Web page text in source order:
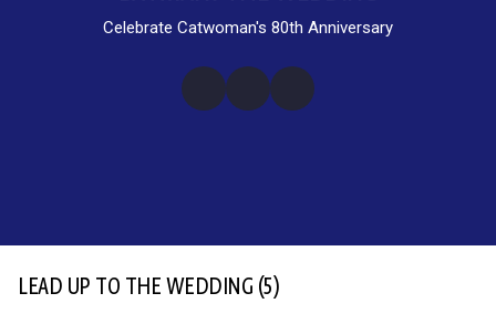
Celebrate Catwoman's 80th Anniversary
LEAD UP TO THE WEDDING (5)